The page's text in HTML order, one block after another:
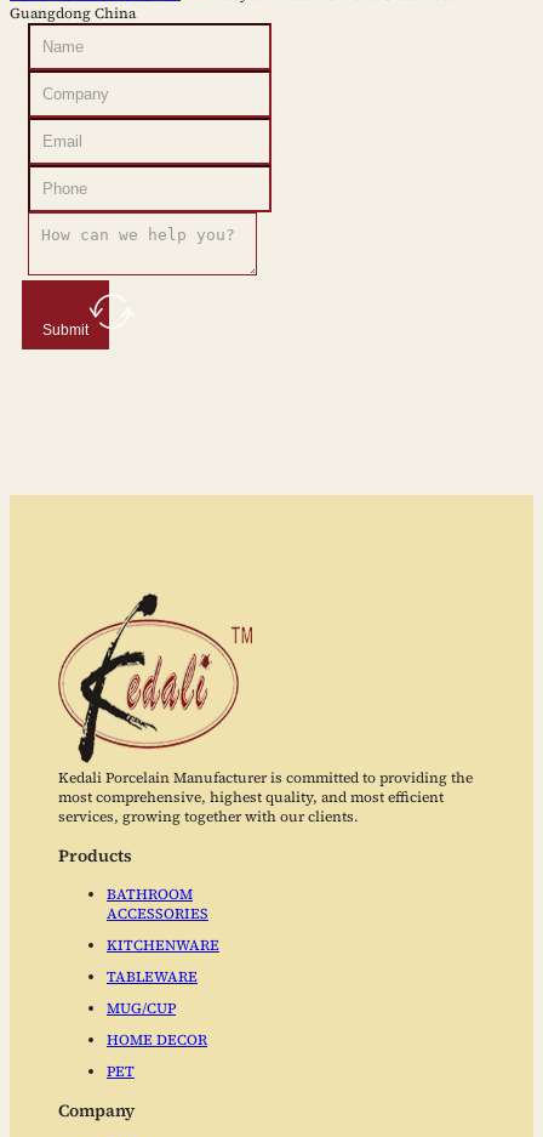
Guangdong China
Submit
Kedali Porcelain Manufacturer is committed to providing the
most comprehensive, highest quality, and most efficient
services, growing together with our clients.
Products
BATHROOM
ACCESSORIES
KITCHENWARE
TABLEWARE
MUG/CUP
HOME DECOR
PET
Company